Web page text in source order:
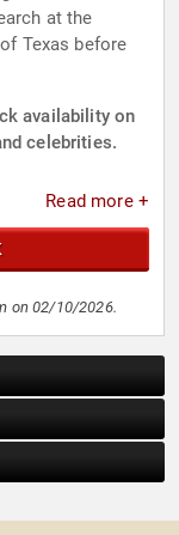
at the
Texas before
availability on
celebrities.
Read more +
on 02/10/2026.